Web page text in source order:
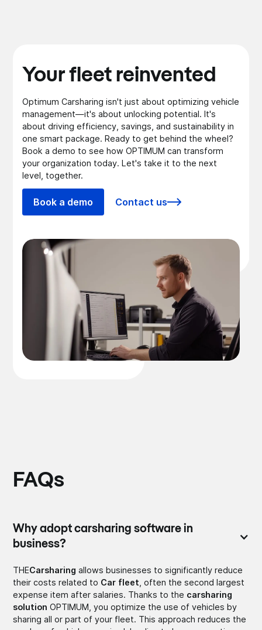
Your fleet reinvented
Optimum Carsharing isn't just about optimizing vehicle
management—it's about unlocking potential. It's
about driving efficiency, savings, and sustainability in
one smart package. Ready to get behind the wheel?
Book a demo to see how OPTIMUM can transform
your organization today. Let's take it to the next
level, together.
Book a demo Contact us
FAQs
Why adopt carsharing software in
business?
THECarsharing allows businesses to significantly reduce
their costs related to Car fleet , often the second largest
expense item after salaries. Thanks to the carsharing
solution OPTIMUM, you optimize the use of vehicles by
sharing all or part of your fleet. This approach reduces the